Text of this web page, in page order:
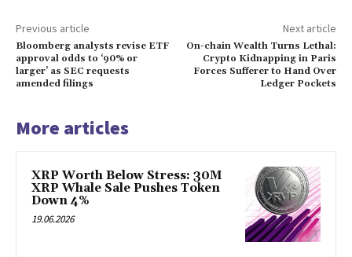
Previous article
Bloomberg analysts revise ETF
approval odds to ‘90% or
larger’ as SEC requests
amended filings
Next article
On-chain Wealth Turns Lethal:
Crypto Kidnapping in Paris
Forces Sufferer to Hand Over
Ledger Pockets
More articles
XRP Worth Below Stress: 30M
XRP Whale Sale Pushes Token
Down 4%
19.06.2026